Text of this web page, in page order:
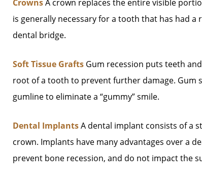
CrownsA crown replaces the entire visible
is generally necessary for a tooth that has had
dental bridge.
Soft Tissue Grafts Gum recession puts teeth
root of a tooth to prevent further damage. Gum
gumline to eliminate a “gummy” smile.
Dental ImplantsA dental implant consists of a
crown. Implants have many advantages over a
prevent bone recession, and do not impact the